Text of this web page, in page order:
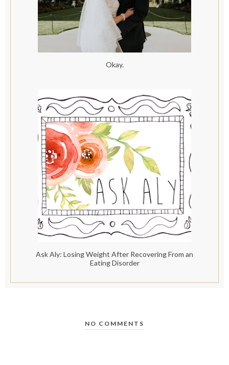
Okay.
Ask Aly: Losing Weight After Recovering From an
Eating Disorder
NO COMMENTS